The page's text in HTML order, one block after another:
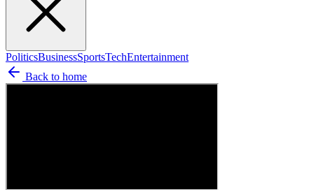
PoliticsBusinessSportsTechEntertainment
Back to home